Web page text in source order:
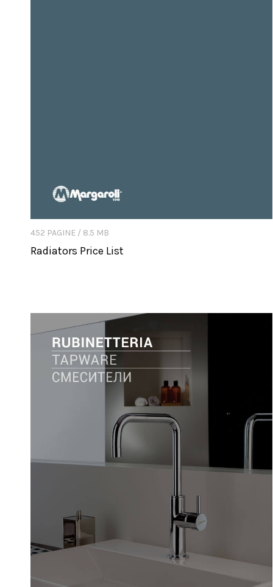
452 PAGINE / 8.5 MB
Radiators Price List